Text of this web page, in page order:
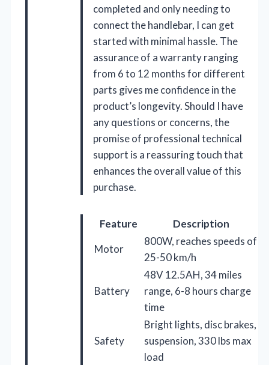
completed and only needing to
connect the handlebar, I can get
started with minimal hassle. The
assurance of a warranty ranging
from 6 to 12 months for different
parts gives me confidence in the
product’s longevity. Should I have
any questions or concerns, the
promise of professional technical
support is a reassuring touch that
enhances the overall value of this
purchase.
Feature
Description
Motor
800W, reaches speeds of
25-50 km/h
Battery
48V 12.5AH, 34 miles
range, 6-8 hours charge
time
Safety
Bright lights, disc brakes,
suspension, 330 lbs max
load